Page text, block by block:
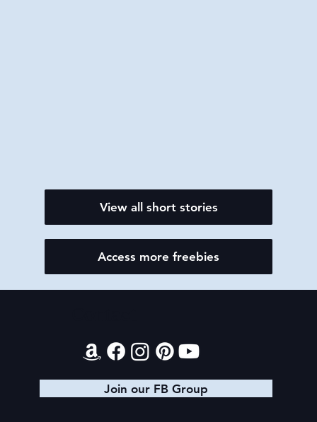
View all short stories
Access more freebies
Join our FB Group